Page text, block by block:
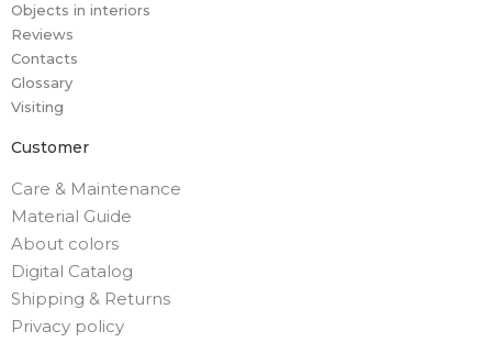
Objects in interiors
Reviews
Contacts
Glossary
Visiting
Customer
Care & Maintenance
Material Guide
About colors
Digital Catalog
Shipping & Returns
Privacy policy